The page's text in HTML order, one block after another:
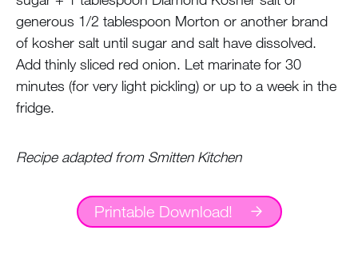
generous 1/2 tablespoon Morton or another brand
of kosher salt until sugar and salt have dissolved.
Add thinly sliced red onion. Let marinate for 30
minutes (for very light pickling) or up to a week in the
fridge.
Recipe adapted from Smitten Kitchen
Printable Download!